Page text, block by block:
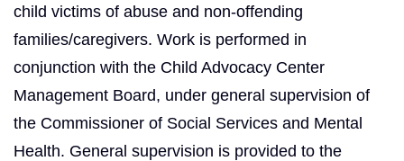
child victims of abuse and non-offending
families/caregivers. Work is performed in
conjunction with the Child Advocacy Center
Management Board, under general supervision of
the Commissioner of Social Services and Mental
Health. General supervision is provided to the